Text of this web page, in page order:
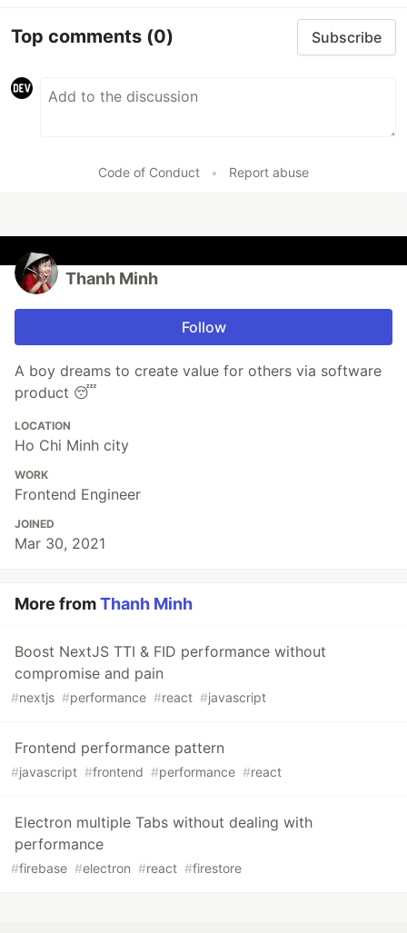
Top comments (0) Subscribe
Code of Conduct • Report abuse
Thanh Minh
Follow
A boy dreams to create value for others via software
product 😴
LOCATION
Ho Chi Minh city
WORK
Frontend Engineer
JOINED
Mar 30, 2021
More fromThanh Minh
Boost NextJS TTI & FID performance without
compromise and pain
#nextjs #performance #react #javascript
Frontend performance pattern
#javascript #frontend #performance #react
Electron multiple Tabs without dealing with
performance
#firebase #electron #react #firestore